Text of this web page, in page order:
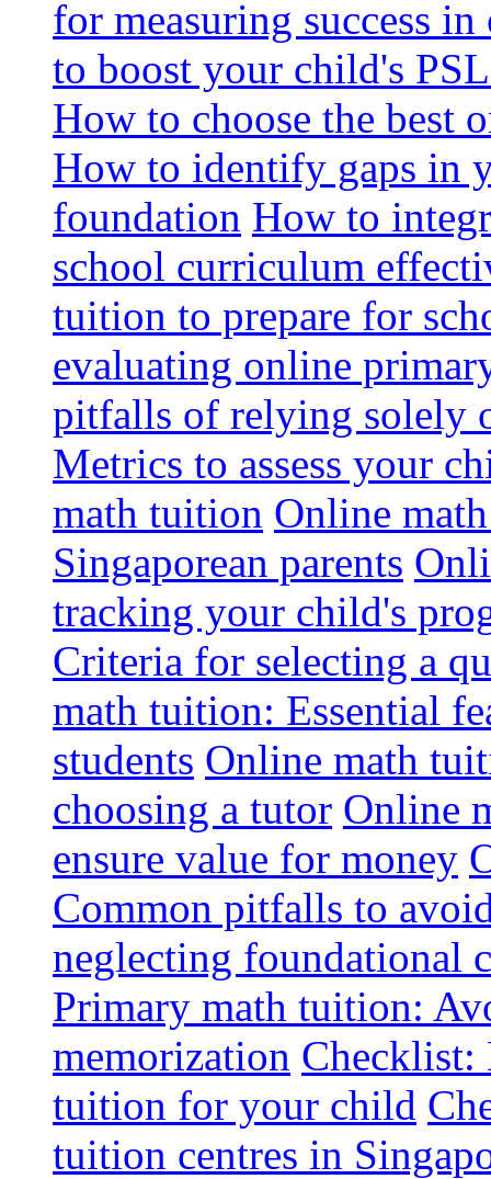
for measuring success
to boost your child's
How to choose the best
How to identify gaps in
foundation How to
school curriculum
tuition to prepare for
evaluating online
pitfalls of relying solely
Metrics to assess your
math tuition Online
Singaporean parents
tracking your child's
Criteria for selecting a
math tuition: Essential
students Online math
choosing a tutor Online
ensure value for money
Common pitfalls to
neglecting foundational
Primary math tuition:
memorization Checklist:
tuition for your child
tuition centres in